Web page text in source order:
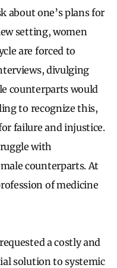
about one’s plans for
setting, women
are forced to
divulging
counterparts would
to recognize this,
failure and injustice.
with
counterparts. At
of medicine
a costly and
solution to systemic